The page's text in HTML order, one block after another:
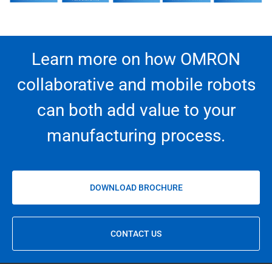
Learn more on how OMRON
collaborative and mobile robots
can both add value to your
manufacturing process.
DOWNLOAD BROCHURE
CONTACT US